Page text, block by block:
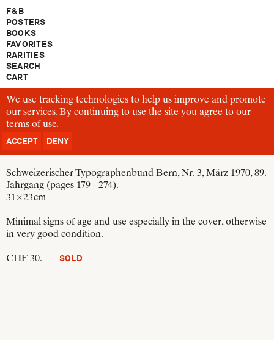
F & B
POSTERS
BOOKS
FAVORITES
RARITIES
SEARCH
CART
We use tracking technologies to help us improve and promote
our services. By continuing to use the site you agree to our
terms of use.
ACCEPT DENY
TM73
Rudolf Hostettler
TM Typographische Monatsblätter
Schweizer Graphische Mitteilungen
Switzerland, 1970
Schweizerischer Typographenbund Bern, Nr. 3, März 1970, 89.
Jahrgang (pages 179 - 274).
31 × 23 cm
Minimal signs of age and use especially in the cover, otherwise
in very good condition.
CHF 30.— SOLD